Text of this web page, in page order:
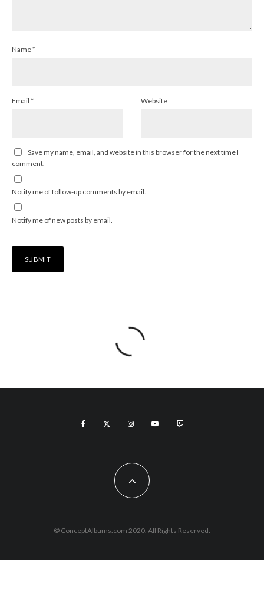
Name*
Email * Website
Save my name, email, and website in this browser for the next time I
comment.
Notify me of follow-up comments by email.
Notify me of new posts by email.
© ConceptAlbums.com 2020. All Rights Reserved.